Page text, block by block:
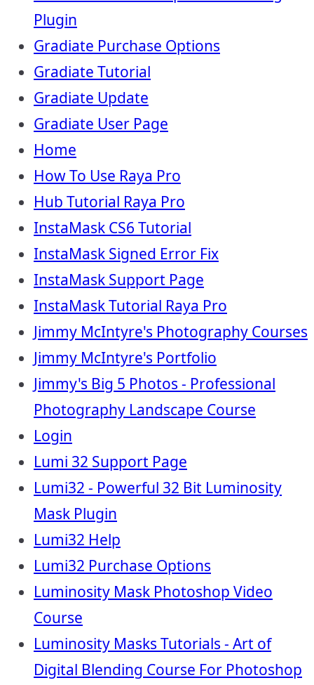
Plugin
Gradiate Purchase Options
Gradiate Tutorial
Gradiate Update
Gradiate User Page
Home
How To Use Raya Pro
Hub Tutorial Raya Pro
InstaMask CS6 Tutorial
InstaMask Signed Error Fix
InstaMask Support Page
InstaMask Tutorial Raya Pro
Jimmy McIntyre's Photography Courses
Jimmy McIntyre's Portfolio
Jimmy's Big 5 Photos - Professional
Photography Landscape Course
Login
Lumi 32 Support Page
Lumi32 - Powerful 32 Bit Luminosity
Mask Plugin
Lumi32 Help
Lumi32 Purchase Options
Luminosity Mask Photoshop Video
Course
Luminosity Masks Tutorials - Art of
Digital Blending Course For Photoshop